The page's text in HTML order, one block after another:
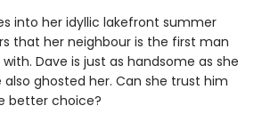
into her idyllic lakefront summer
that her neighbour is the first man
Dave is just as handsome as she
ghosted her. Can she trust him
better choice?